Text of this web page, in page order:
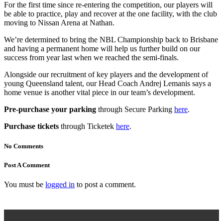
For the first time since re-entering the competition, our players will
be able to practice, play and recover at the one facility, with the club
moving to Nissan Arena at Nathan.
We’re determined to bring the NBL Championship back to Brisbane
and having a permanent home will help us further build on our
success from year last when we reached the semi-finals.
Alongside our recruitment of key players and the development of
young Queensland talent, our Head Coach Andrej Lemanis says a
home venue is another vital piece in our team’s development.
Pre-purchase your parking through Secure Parking here.
Purchase tickets through Ticketek here.
No Comments
Post A Comment
You must be logged in to post a comment.